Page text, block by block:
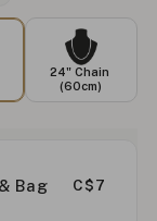
24" Chain
(60cm)
Bag C$7